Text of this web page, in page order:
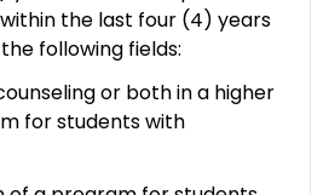
the last four (4) years
following fields:
or both in a higher
for students with